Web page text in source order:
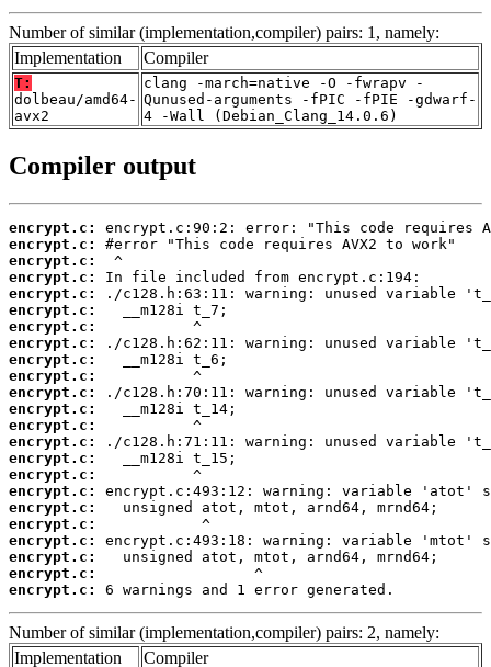
Number of similar (implementation,compiler) pairs: 1, namely:
Implementation
Compiler
T:
dolbeau/amd64-
avx2
clang -march=native -O -fwrapv -
Qunused-arguments -fPIC -fPIE -gdwarf-
4 -Wall (Debian_Clang_14.0.6)
Compiler output
encrypt.c:
encrypt.c:
encrypt.c:
encrypt.c:
encrypt.c:
encrypt.c:
encrypt.c:
encrypt.c:
encrypt.c:
encrypt.c:
encrypt.c:
encrypt.c:
encrypt.c:
encrypt.c:
encrypt.c:
encrypt.c:
encrypt.c:
encrypt.c:
encrypt.c:
encrypt.c:
encrypt.c:
encrypt.c:
encrypt.c:
6 warnings and 1 error generated.
Number of similar (implementation,compiler) pairs: 2, namely:
Implementation
Compiler